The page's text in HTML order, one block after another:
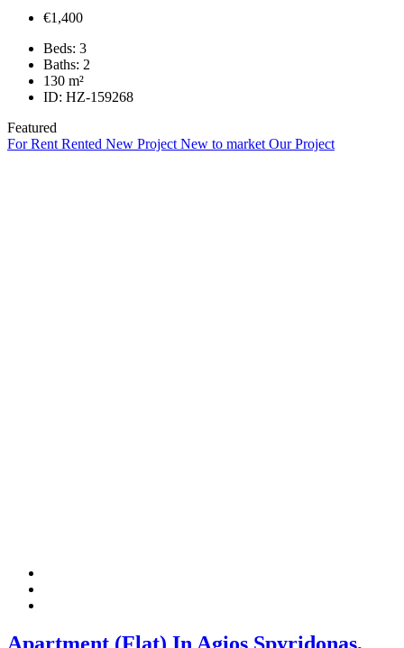
€1,400
Beds: 3
Baths: 2
130 m²
ID: HZ-159268
Featured
For Rent Rented New Project New to market Our Project
Apartment (Flat) In Agios Spyridonas,